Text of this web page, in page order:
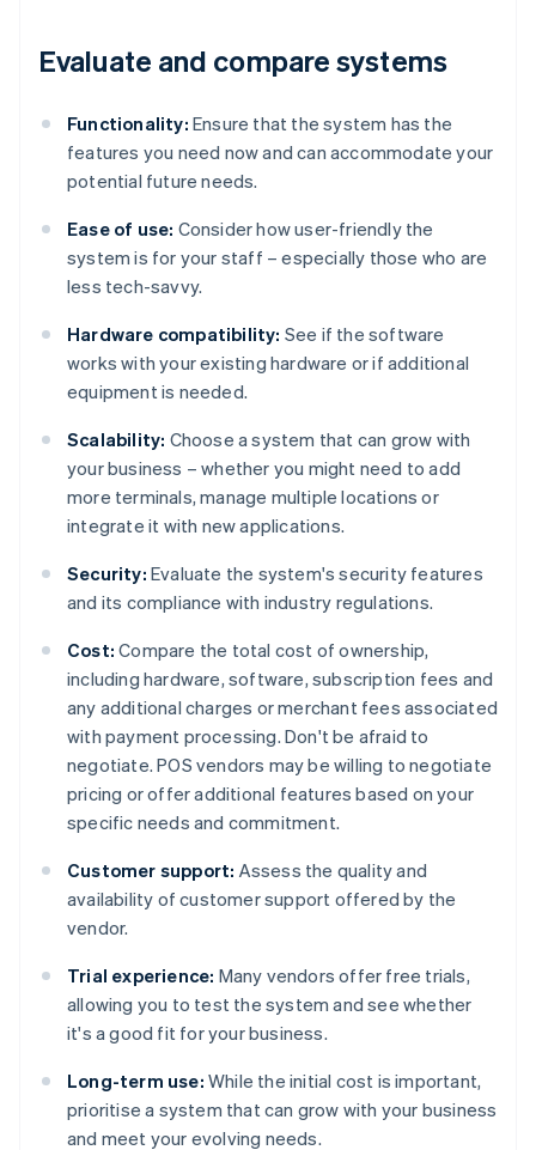
Evaluate and compare systems
Functionality: Ensure that the system has the
features you need now and can accommodate your
potential future needs.
Ease of use: Consider how user-friendly the
system is for your staff – especially those who are
less tech-savvy.
Hardware compatibility: See if the software
works with your existing hardware or if additional
equipment is needed.
Scalability: Choose a system that can grow with
your business – whether you might need to add
more terminals, manage multiple locations or
integrate it with new applications.
Security: Evaluate the system's security features
and its compliance with industry regulations.
Cost: Compare the total cost of ownership,
including hardware, software, subscription fees and
any additional charges or merchant fees associated
with payment processing. Don't be afraid to
negotiate. POS vendors may be willing to negotiate
pricing or offer additional features based on your
specific needs and commitment.
Customer support: Assess the quality and
availability of customer support offered by the
vendor.
Trial experience: Many vendors offer free trials,
allowing you to test the system and see whether
it's a good fit for your business.
Long-term use: While the initial cost is important,
prioritise a system that can grow with your business
and meet your evolving needs.